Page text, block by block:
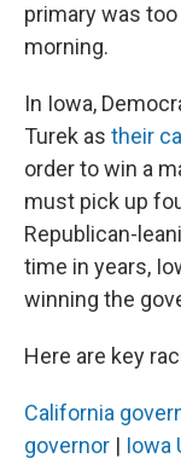
primary was
morning.
In Iowa,
Turek as their
order to win a
must pick up
Republican-
time in years,
winning the
Here are key
California
governor | Iowa